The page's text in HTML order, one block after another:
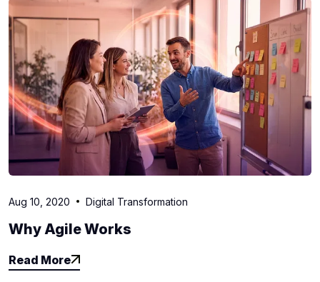
Aug 10, 2020 Digital Transformation
Why Agile Works
Read More
Read More